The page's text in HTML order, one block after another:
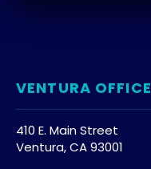
VENTURA OFFICE
410 E. Main Street
Ventura, CA 93001